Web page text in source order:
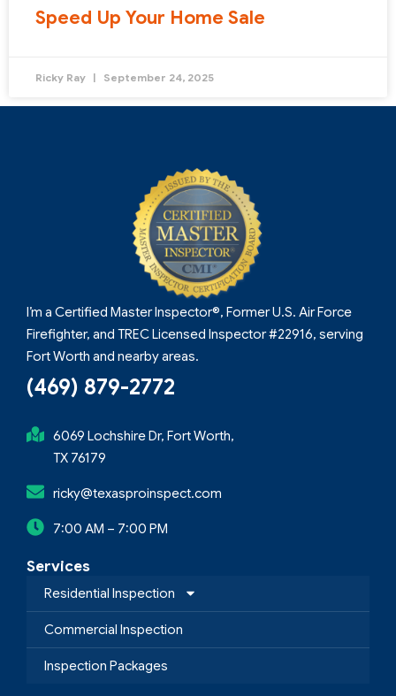
Speed Up Your Home Sale
Ricky Ray September 24, 2025
I’m a Certified Master Inspector®, Former U.S. Air Force
Firefighter, and TREC Licensed Inspector #22916, serving
Fort Worth and nearby areas.
(469) 879-2772
6069 Lochshire Dr, Fort Worth,
TX 76179
ricky@texasproinspect.com
7:00 AM – 7:00 PM
Services
Residential Inspection
Commercial Inspection
Inspection Packages